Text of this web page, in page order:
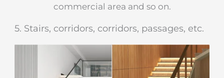
commercial area and so on.
​5. Stairs, corridors, corridors, passages, etc.